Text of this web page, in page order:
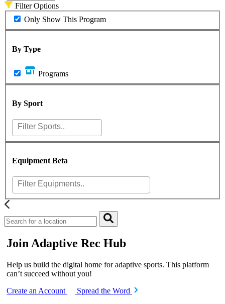
Filter Options
Only Show This Program
By Type
Programs
By Sport
EquipmentBeta
Join Adaptive Rec Hub
Help us build the digital home for adaptive sports. This platform
can’t succeed without you!
Create an Account
Spread the Word